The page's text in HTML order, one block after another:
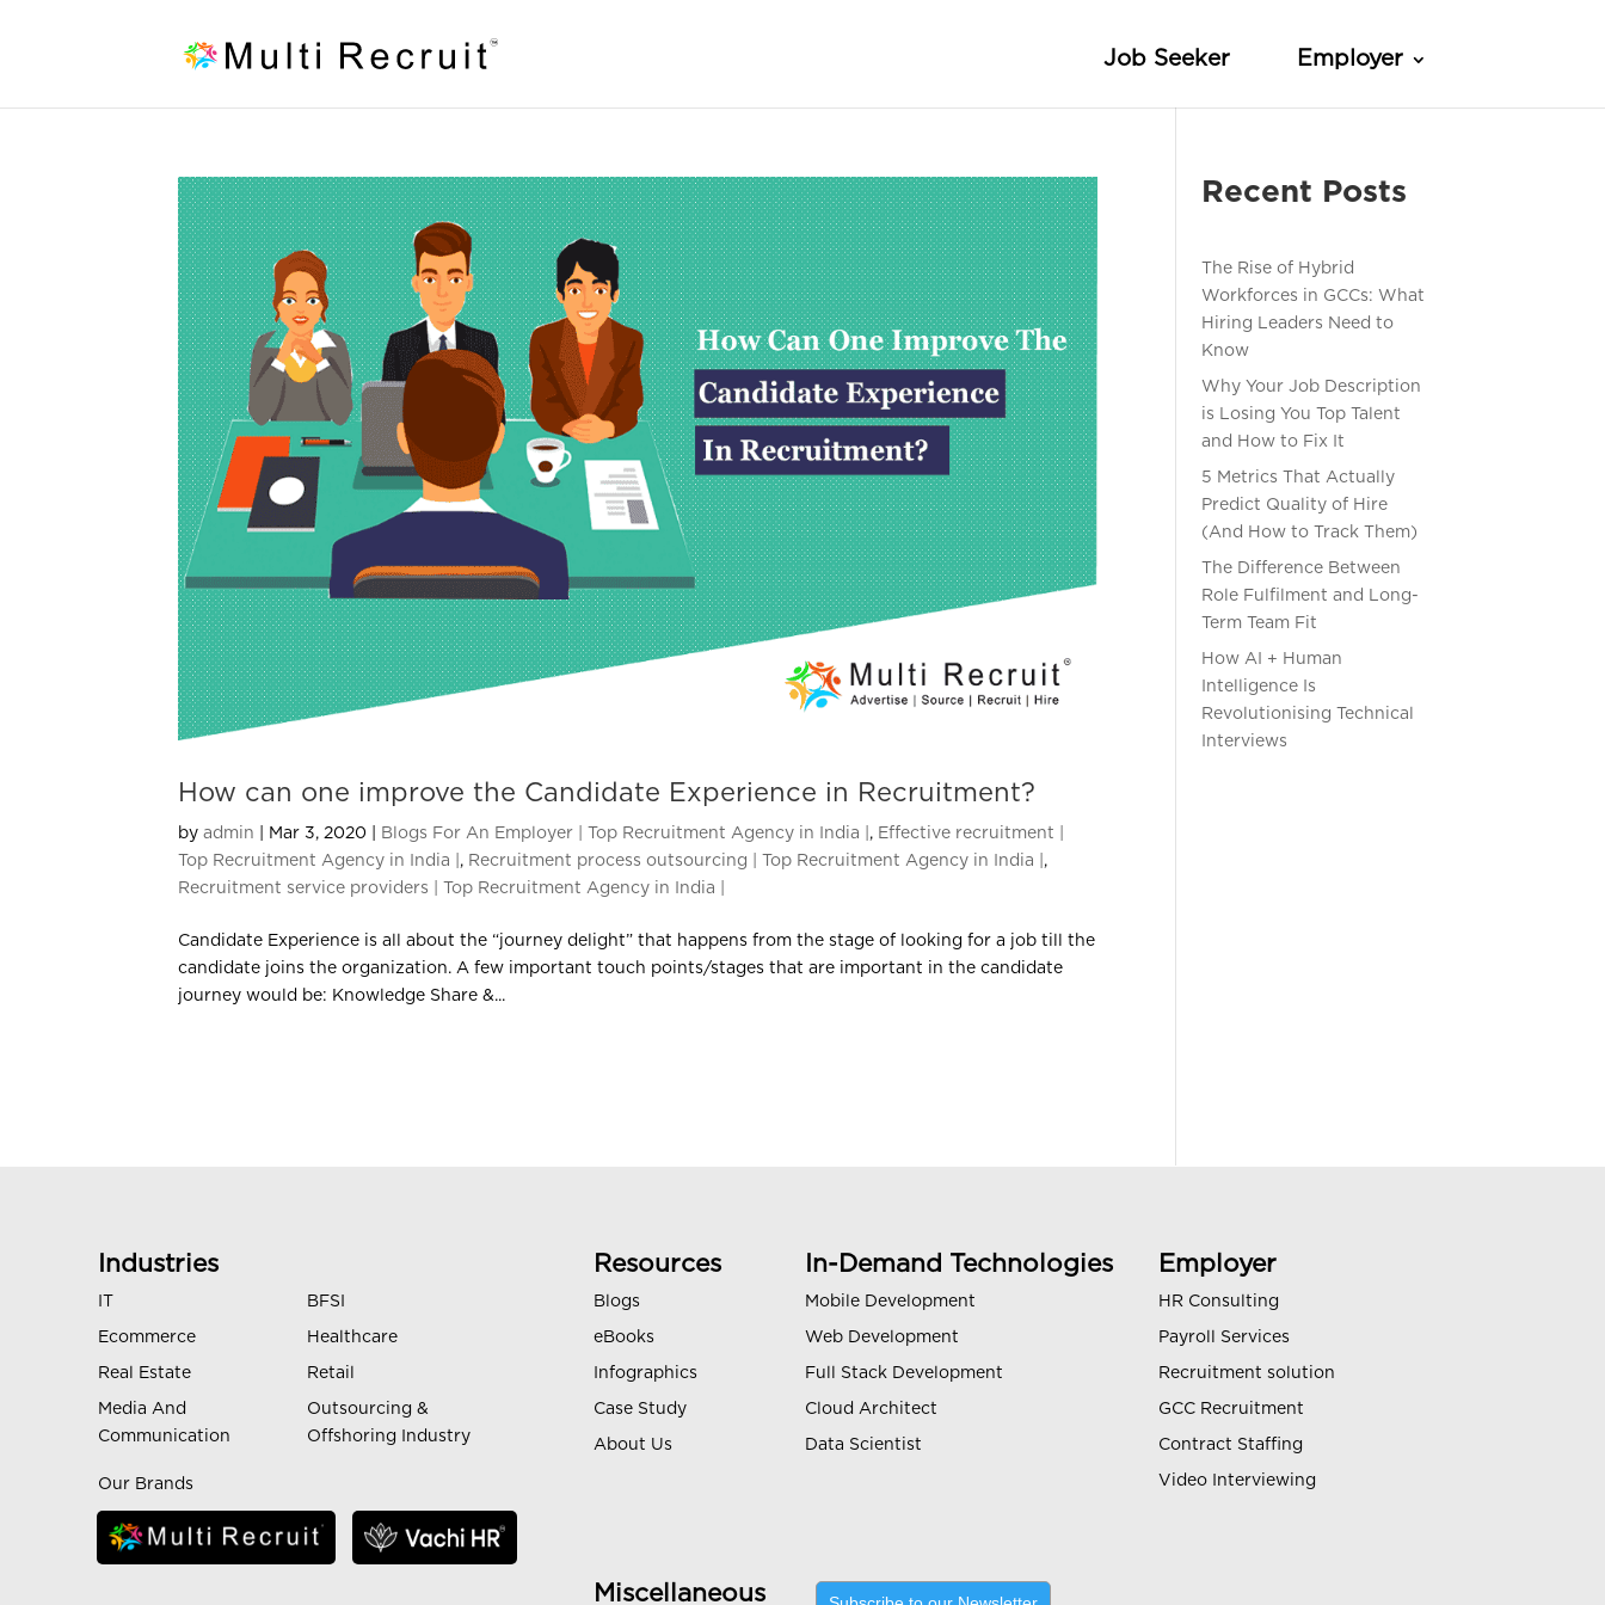
Job Seeker Employer
How can one improve the Candidate Experience in Recruitment?
byadmin Mar 3, 2020 Blogs For An Employer | Top Recruitment Agency in India | , Effective recruitment |
Top Recruitment Agency in India | , Recruitment process outsourcing | Top Recruitment Agency in India | ,
Recruitment service providers | Top Recruitment Agency in India |
Candidate Experience is all about the “journey delight” that happens from the stage of looking for a job till the
candidate joins the organization. A few important touch points/stages that are important in the candidate
journey would be: Knowledge Share &...
Recent Posts
The Rise of Hybrid
Workforces in GCCs: What
Hiring Leaders Need to
Know
Why Your Job Description
is Losing You Top Talent
and How to Fix It
5 Metrics That Actually
Predict Quality of Hire
(And How to Track Them)
The Difference Between
Role Fulfilment and Long-
Term Team Fit
How AI + Human
Intelligence Is
Revolutionising Technical
Interviews
Industries
IT BFSI
Ecommerce Healthcare
Real Estate Retail
Media And
Communication
Outsourcing &
Offshoring Industry
Our Brands
Resources
Blogs
eBooks
Infographics
Case Study
About Us
In-Demand Technologies
Mobile Development
Web Development
Full Stack Development
Cloud Architect
Data Scientist
Employer
HR Consulting
Payroll Services
Recruitment solution
GCC Recruitment
Contract Staffing
Video Interviewing
Miscellaneous